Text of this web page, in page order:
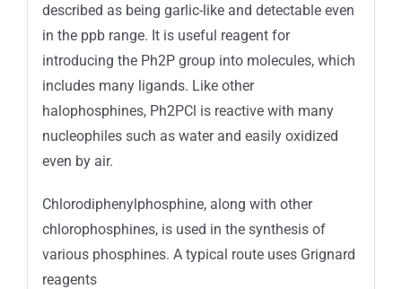
described as being garlic-like and detectable even
in the ppb range. It is useful reagent for
introducing the Ph2P group into molecules, which
includes many ligands. Like other
halophosphines, Ph2PCl is reactive with many
nucleophiles such as water and easily oxidized
even by air.
Chlorodiphenylphosphine, along with other
chlorophosphines, is used in the synthesis of
various phosphines. A typical route uses Grignard
reagents